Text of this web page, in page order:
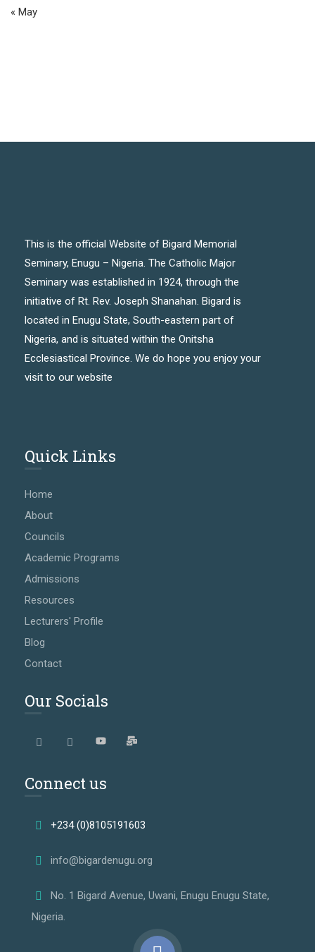
« May
This is the official Website of Bigard Memorial
Seminary, Enugu – Nigeria. The Catholic Major
Seminary was established in 1924, through the
initiative of Rt. Rev. Joseph Shanahan. Bigard is
located in Enugu State, South-eastern part of
Nigeria, and is situated within the Onitsha
Ecclesiastical Province. We do hope you enjoy your
visit to our website
Quick Links
Home
About
Councils
Academic Programs
Admissions
Resources
Lecturers' Profile
Blog
Contact
Our Socials
Connect us
+234 (0)8105191603
info@bigardenugu.org
No. 1 Bigard Avenue, Uwani, Enugu Enugu State,
Nigeria.